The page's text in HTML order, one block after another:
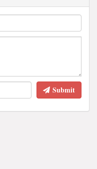
Submit